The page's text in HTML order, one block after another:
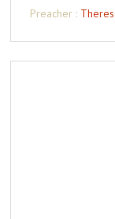
Preacher :